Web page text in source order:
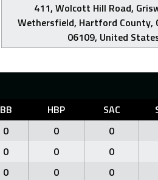
411, Wolcott Hill Road,
Wethersfield, Hartford County,
06109, United
BB HBP SAC
0 0 0
0 0 0
0 0 0